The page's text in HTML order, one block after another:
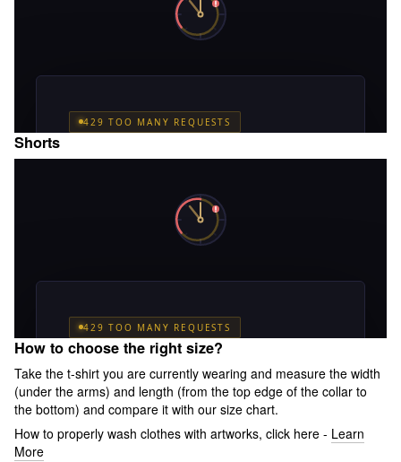
Shorts
How to choose the right size?
Take the t-shirt you are currently wearing and measure the width
(under the arms) and length (from the top edge of the collar to
the bottom) and compare it with our size chart.
How to properly wash clothes with artworks, click here - Learn
More